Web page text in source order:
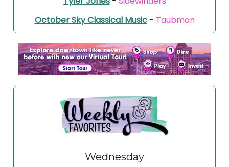
October Sky Classical Music- Taubman
Wednesday